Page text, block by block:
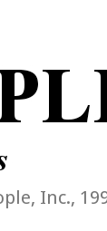
Inc.,